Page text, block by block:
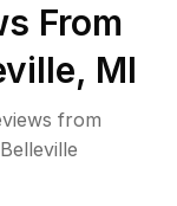
From
, MI
from